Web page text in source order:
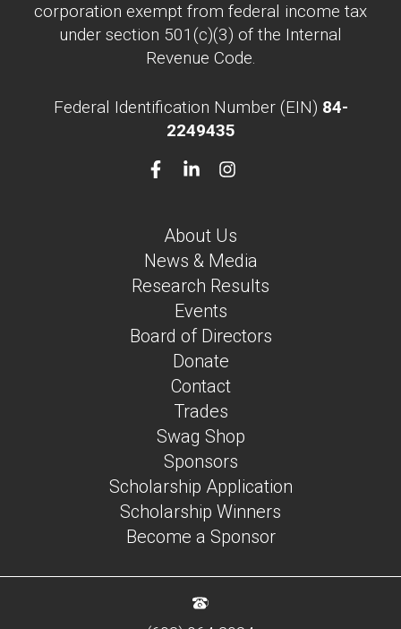
About Us
News & Media
Research Results
Events
Board of Directors
Donate
Contact
corporation exempt from federal income tax
under section 501(c)(3) of the Internal
Revenue Code.
Federal Identification Number (EIN) 84-
2249435
Trades
Swag Shop
Sponsors
Scholarship Application
Scholarship Winners
Become a Sponsor